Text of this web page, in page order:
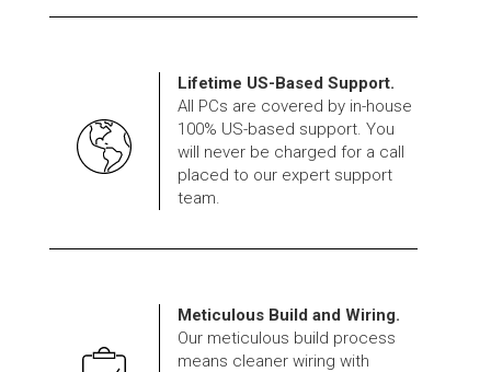
Lifetime US-Based Support.
All PCs are covered by in-house
100% US-based support. You
will never be charged for a call
placed to our expert support
team.
Meticulous Build and Wiring.
Our meticulous build process
means cleaner wiring with